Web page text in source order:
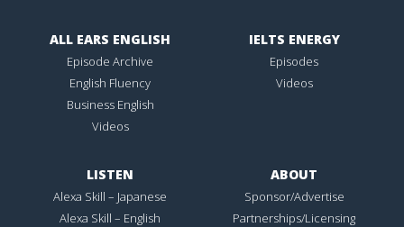
ALL EARS ENGLISH
Episode Archive
English Fluency
Business English
Videos
IELTS ENERGY
Episodes
Videos
LISTEN
Alexa Skill – Japanese
Alexa Skill – English
ABOUT
Sponsor/Advertise
Partnerships/Licensing